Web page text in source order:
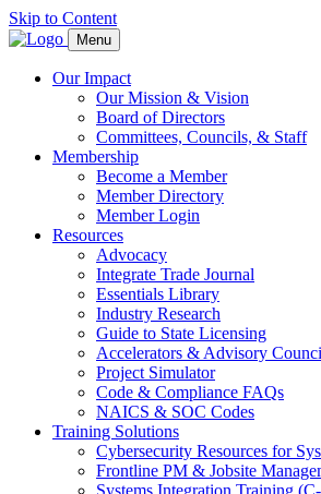
Skip to Content
Menu
Our Impact
Our Mission & Vision
Board of Directors
Committees, Councils, & Staff
Membership
Become a Member
Member Directory
Member Login
Resources
Advocacy
Integrate Trade Journal
Essentials Library
Industry Research
Guide to State Licensing
Accelerators & Advisory
Project Simulator
Code & Compliance FAQs
NAICS & SOC Codes
Training Solutions
Cybersecurity Resources for
Frontline PM & Jobsite
Systems Integration Training